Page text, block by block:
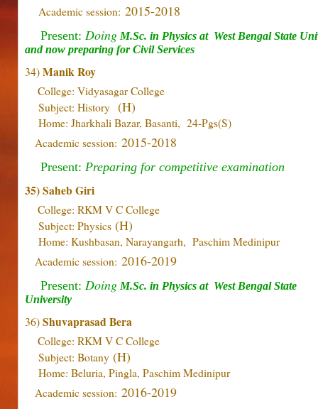
Academic session: 2015-2018
Present: Doing M.Sc. in Physics at West Bengal State
and now preparing for Civil Services
34)Manik Roy
College: Vidyasagar College
Subject: History (H)
Home: Jharkhali Bazar, Basanti, 24-Pgs(S)
Academic session: 2015-2018
Present: Preparing for competitive examination
35) Saheb Giri
College: RKM V C College
Subject: Physics (H)
Home: Kushbasan, Narayangarh, Paschim Medinipur
Academic session: 2016-2019
Present: Doing M.Sc. in Physics at West Bengal State
University
36)Shuvaprasad Bera
College: RKM V C College
Subject: Botany (H)
Home: Beluria, Pingla, Paschim Medinipur
Academic session: 2016-2019